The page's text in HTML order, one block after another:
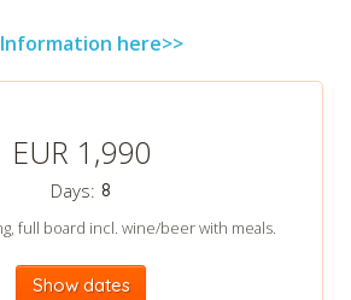
CHECK tmpVideoPath=!
here>>
EUR 1,990
Days: 8
full board incl. wine/beer with meals.
Show dates